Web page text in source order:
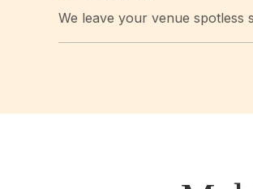
We leave your venue spotless